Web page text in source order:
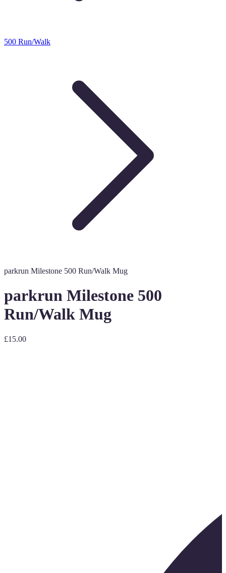
500 Run/Walk
parkrun Milestone 500 Run/Walk Mug
parkrun Milestone 500
Run/Walk Mug
£15.00